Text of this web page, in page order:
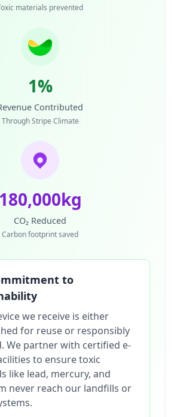
materials prevented
1%
Contributed
Through Stripe Climate
180,000kg
CO₂ Reduced
Carbon footprint saved
to
we receive is either
for reuse or responsibly
We partner with certified e-
to ensure toxic
like lead, mercury, and
never reach our landfills or